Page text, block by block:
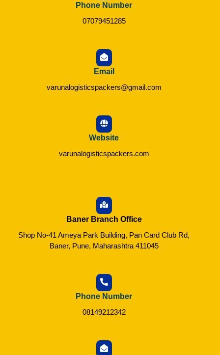
Phone Number
07079451285
Email
varunalogisticspackers@gmail.com
Website
varunalogisticspackers.com
Baner Branch Office
Shop No-41 Ameya Park Building, Pan Card Club Rd,
Baner, Pune, Maharashtra 411045
Phone Number
08149212342